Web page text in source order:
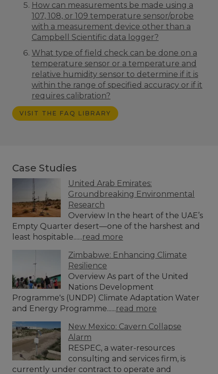
How can measurements be made using a
107, 108, or 109 temperature sensor/probe
with a measurement device other than a
Campbell Scientific data logger?
What type of field check can be done on a
temperature sensor or a temperature and
relative humidity sensor to determine if it is
within the range of specified accuracy or if it
requires calibration?
VISIT THE FAQ LIBRARY
Case Studies
United Arab Emirates:
Groundbreaking Environmental
Research
Overview In the heart of the UAE’s
Empty Quarter desert—one of the harshest and
least hospitable......read more
Zimbabwe: Enhancing Climate
Resilience
Overview As part of the United
Nations Development
Programme's (UNDP) Climate Adaptation Water
and Energy Programme......read more
New Mexico: Cavern Collapse
Alarm
RESPEC, a water-resources
consulting and services firm, is
currently under contract to operate and